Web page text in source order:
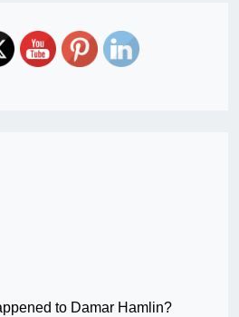
to Damar Hamlin?